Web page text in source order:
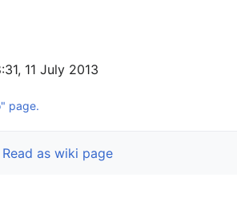
11 July 2013
page.
Read as wiki page